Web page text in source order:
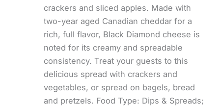
crackers and sliced apples. Made with
two-year aged Canadian cheddar for a
rich, full flavor, Black Diamond cheese is
noted for its creamy and spreadable
consistency. Treat your guests to this
delicious spread with crackers and
vegetables, or spread on bagels, bread
and pretzels. Food Type: Dips & Spreads;